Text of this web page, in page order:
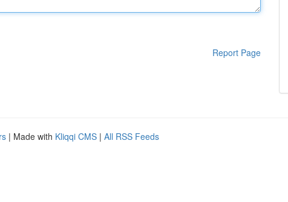
Report Page
| Made with Kliqqi CMS | All RSS Feeds